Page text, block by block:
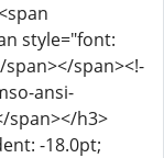
style="font:
span><!-
ansi-
span></h3>
-18.0pt;